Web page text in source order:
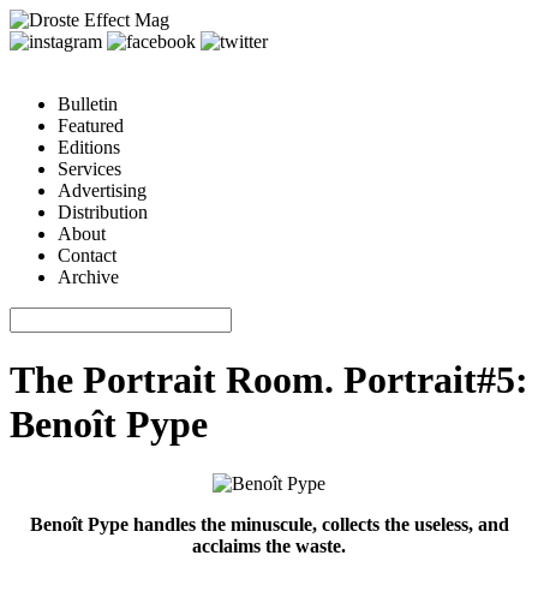
Bulletin
Featured
Editions
Services
Advertising
Distribution
About
Contact
Archive
The Portrait Room. Portrait#5:
Benoît Pype
Benoît Pype handles the minuscule, collects the useless, and
acclaims the waste.